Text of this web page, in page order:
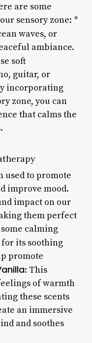
are some
sensory zone: *
waves, or
ambiance.
soft
guitar, or
incorporating
zone, you can
that calms the
used to promote
improve mood.
impact on our
them perfect
calming
for its soothing
promote
: This
of warmth
these scents
an immersive
and soothes